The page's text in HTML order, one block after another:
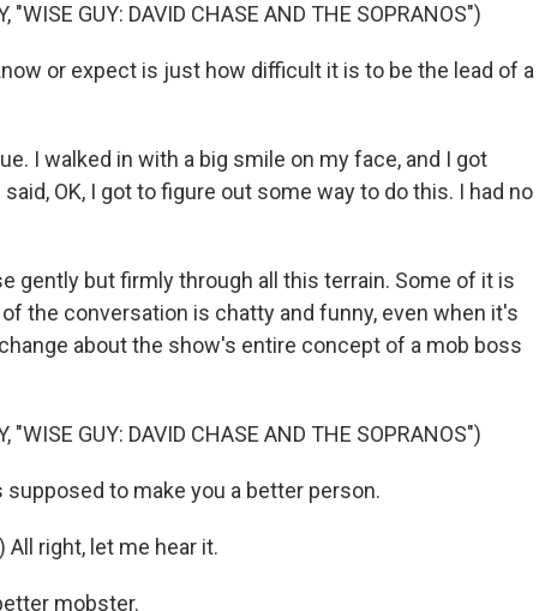
"WISE GUY: DAVID CHASE AND THE SOPRANOS")
or expect is just how difficult it is to be the lead of a
I walked in with a big smile on my face, and I got
OK, I got to figure out some way to do this. I had no
gently but firmly through all this terrain. Some of it is
the conversation is chatty and funny, even when it's
about the show's entire concept of a mob boss
"WISE GUY: DAVID CHASE AND THE SOPRANOS")
supposed to make you a better person.
All right, let me hear it.
mobster.